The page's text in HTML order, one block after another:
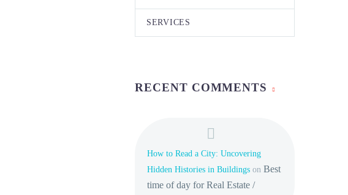
SERVICES
RECENT COMMENTS
How to Read a City: Uncovering
Hidden Histories in Buildings on Best
time of day for Real Estate /